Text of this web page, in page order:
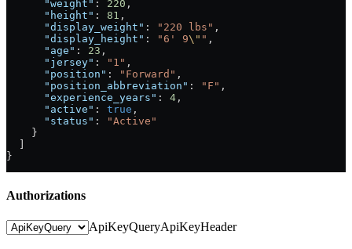
      "weight"
: 220 ,
      "height"
: 81 ,
      "display_weight"
: "220 lbs" ,
      "display_height"
: "6' 9\" " ,
      "age"
: 23 ,
      "jersey"
: "1" ,
      "position"
: "Forward" ,
      "position_abbreviation"
: "F" ,
      "experience_years"
: 4 ,
      "active"
: true ,
      "status"
:
"Active"
    }
}
Authorizations
ApiKeyQueryApiKeyHeader